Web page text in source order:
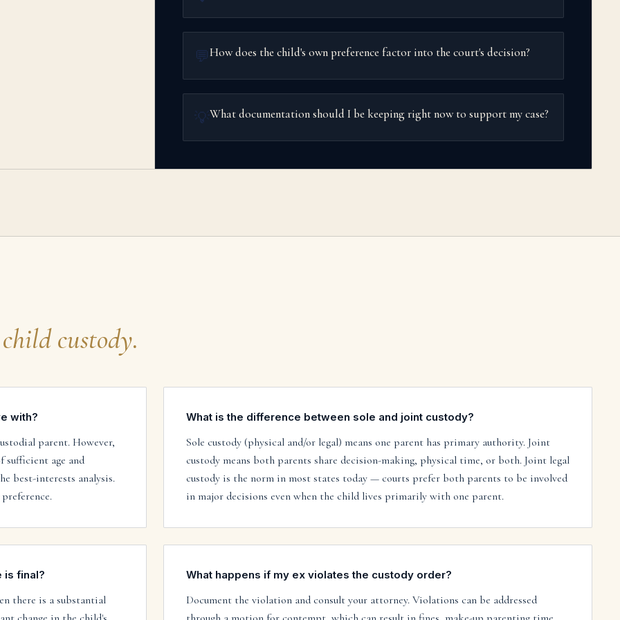
💬How does the child's own preference factor into the court's decision?
💡What documentation should I be keeping right now to support my case?
child custody.
with?
parent. However,
sufficient age and
best-interests analysis.
What is the difference between sole and joint custody?
Sole custody (physical and/or legal) means one parent has primary authority. Joint
custody means both parents share decision-making, physical time, or both. Joint legal
custody is the norm in most states today — courts prefer both parents to be involved
in major decisions even when the child lives primarily with one parent.
is final?
there is a substantial
What happens if my ex violates the custody order?
Document the violation and consult your attorney. Violations can be addressed